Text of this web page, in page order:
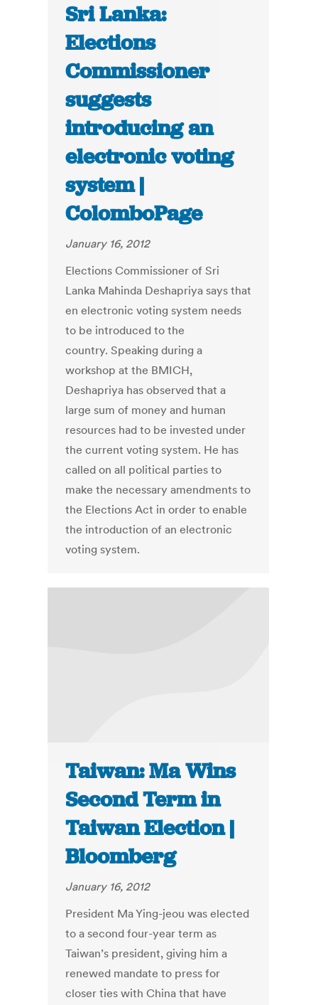
Sri Lanka:
Elections
Commissioner
suggests
introducing an
electronic voting
system |
ColomboPage
January 16, 2012
Elections Commissioner of Sri
Lanka Mahinda Deshapriya says that
en electronic voting system needs
to be introduced to the
country. Speaking during a
workshop at the BMICH,
Deshapriya has observed that a
large sum of money and human
resources had to be invested under
the current voting system. He has
called on all political parties to
make the necessary amendments to
the Elections Act in order to enable
the introduction of an electronic
voting system.
Taiwan: Ma Wins
Second Term in
Taiwan Election |
Bloomberg
January 16, 2012
President Ma Ying-jeou was elected
to a second four-year term as
Taiwan’s president, giving him a
renewed mandate to press for
closer ties with China that have